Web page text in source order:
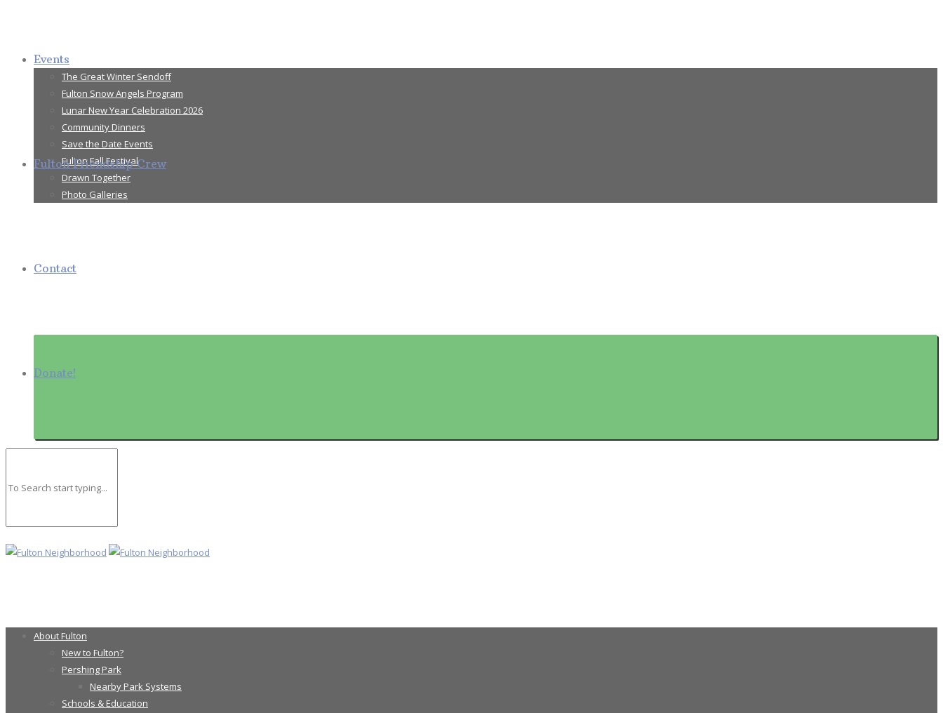
Events
The Great Winter Sendoff
Fulton Snow Angels Program
Lunar New Year Celebration 2026
Community Dinners
Save the Date Events
Fulton Fall Festival
Drawn Together
Photo Galleries
Fulton Friendship Crew
Contact
Donate!
About Fulton
New to Fulton?
Pershing Park
Nearby Park Systems
Schools & Education